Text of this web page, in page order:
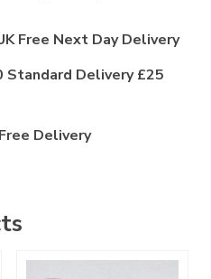
Free Next Day Delivery
Standard Delivery £25
Delivery